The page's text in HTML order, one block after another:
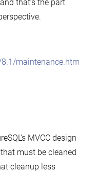
that’s the part
maintenance.htm
MVCC design
must be cleaned
cleanup less